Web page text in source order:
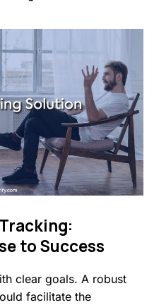
Tracking:
toSuccess
clear goals. A robust
facilitate the